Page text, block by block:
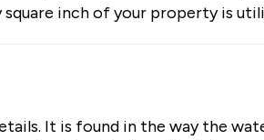
inch of your property is
It is found in the way the